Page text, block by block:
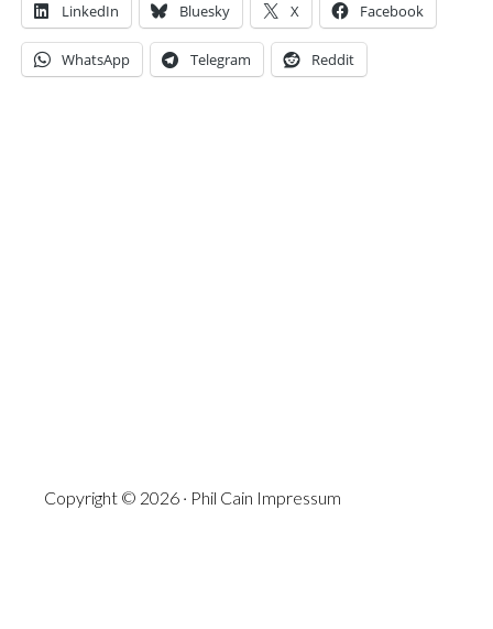
LinkedIn Bluesky X Facebook
WhatsApp Telegram Reddit
Copyright © 2026 · Phil Cain Impressum